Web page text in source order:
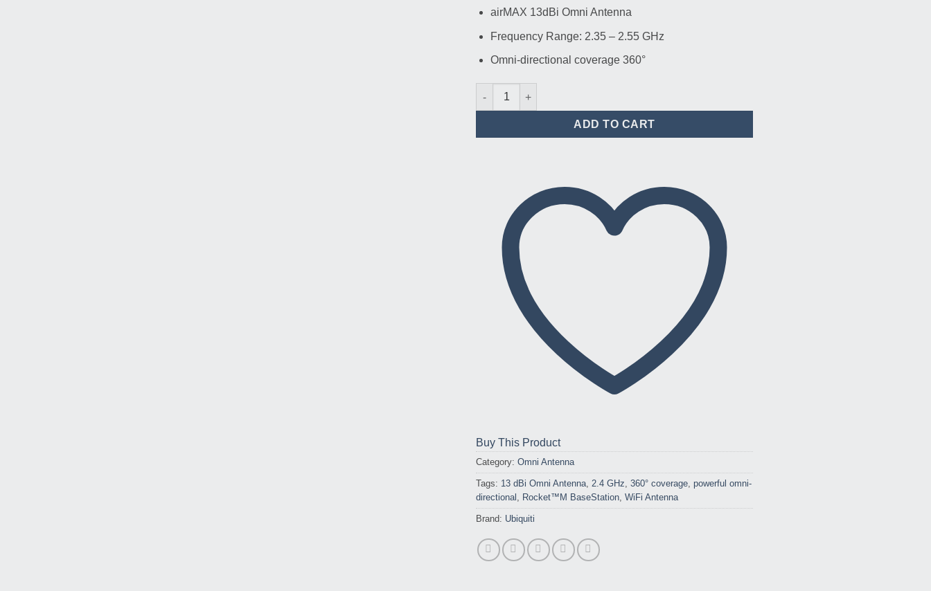
airMAX 13dBi Omni Antenna
Frequency Range: 2.35 – 2.55 GHz
Omni-directional coverage 360°
Ubiquiti AMO-2G13 2.4 GHz airMAX 13dBi Omni Antenna quantity
ADD TO CART
Buy This Product
Category: Omni Antenna
Tags: 13 dBi Omni Antenna 2.4 GHz 360° coverage powerful omni-
directional
Rocket™M BaseStation WiFi Antenna
Brand: Ubiquiti